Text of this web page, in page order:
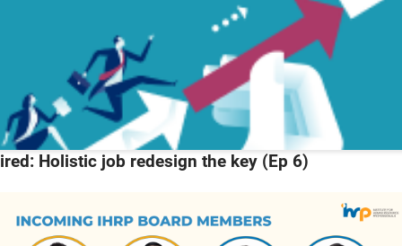
Holistic job redesign the key (Ep 6)